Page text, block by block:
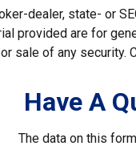
dealer, state- or
provided are for
sale of any security.
Have A
The data on this